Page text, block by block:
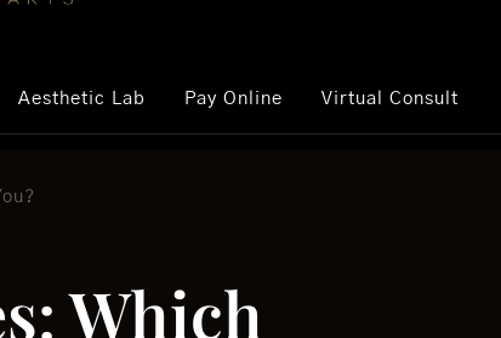
Aesthetic Lab Pay Online Virtual Consult
Which